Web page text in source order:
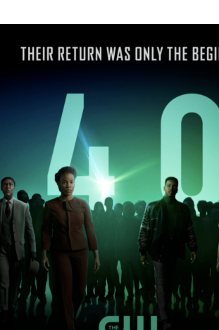
for 2022